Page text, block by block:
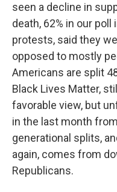
seen a decline in
death, 62% in our
protests, said they
opposed to mostly
Americans are split
Black Lives Matter,
favorable view, but
in the last month
generational splits,
again, comes from
Republicans.